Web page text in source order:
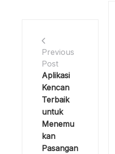
Previous
Post
Aplikasi
Kencan
Terbaik
untuk
Menemu
kan
Pasangan